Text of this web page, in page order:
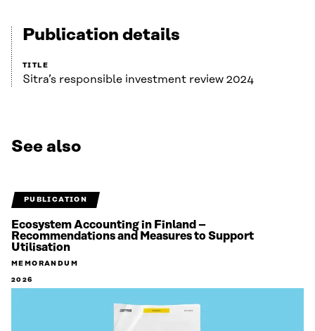
Publication details
TITLE
Sitra’s responsible investment review 2024
See also
PUBLICATION
Ecosystem Accounting in Finland –
Recommendations and Measures to Support
Utilisation
MEMORANDUM
2026